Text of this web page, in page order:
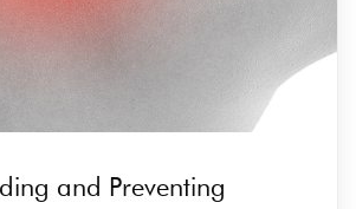
and Preventing